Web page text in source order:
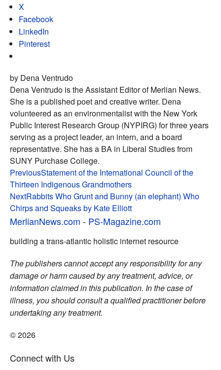
X
Facebook
LinkedIn
Pinterest
by Dena Ventrudo
Dena Ventrudo is the Assistant Editor of Merlian News.
She is a published poet and creative writer. Dena
volunteered as an environmentalist with the New York
Public Interest Research Group (NYPIRG) for three years
serving as a project leader, an intern, and a board
representative. She has a BA in Liberal Studies from
SUNY Purchase College.
Post
navigation
PreviousStatement of the International Council of the
Thirteen Indigenous Grandmothers
NextRabbits Who Grunt and Bunny (an elephant) Who
Chirps and Squeaks by Kate Elliott
MerlianNews.com - PS-Magazine.com
building a trans-atlantic holistic internet resource
The publishers cannot accept any responsibility for any
damage or harm caused by any treatment, advice, or
information claimed in this publication. In the case of
illness, you should consult a qualified practitioner before
undertaking any treatment.
© 2026
Connect with Us